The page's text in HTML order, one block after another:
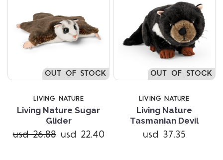
OUT OF STOCK
LIVING NATURE
Living Nature Sugar
Glider
usd 26.88 usd 22.40
OUT OF STOCK
LIVING NATURE
Living Nature
Tasmanian Devil
usd 37.35